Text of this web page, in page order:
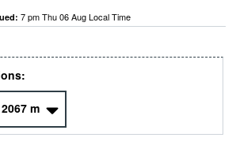
7 pm Thu 06 Aug Local Time
2067 m